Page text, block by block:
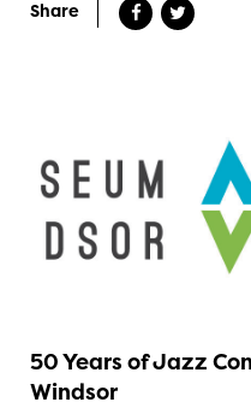
Share
50 Years of Jazz
Windsor